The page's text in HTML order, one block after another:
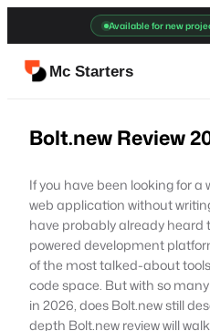
content
Available for new
Mc Starters
Bolt.new Review
If you have been looking for
web application without
have probably already heard
powered development
of the most talked-about
code space. But with so
in 2026, does Bolt.new still
depth Bolt.new review will